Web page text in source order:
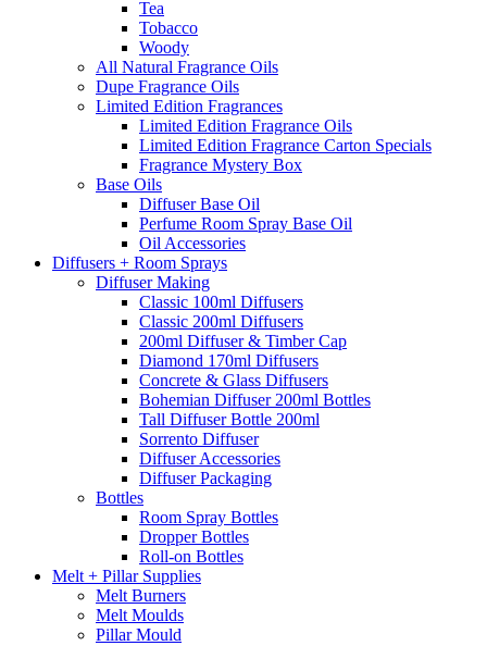
Tea
Tobacco
Woody
All Natural Fragrance Oils
Dupe Fragrance Oils
Limited Edition Fragrances
Limited Edition Fragrance Oils
Limited Edition Fragrance Carton Specials
Fragrance Mystery Box
Base Oils
Diffuser Base Oil
Perfume Room Spray Base Oil
Oil Accessories
Diffusers + Room Sprays
Diffuser Making
Classic 100ml Diffusers
Classic 200ml Diffusers
200ml Diffuser & Timber Cap
Diamond 170ml Diffusers
Concrete & Glass Diffusers
Bohemian Diffuser 200ml Bottles
Tall Diffuser Bottle 200ml
Sorrento Diffuser
Diffuser Accessories
Diffuser Packaging
Bottles
Room Spray Bottles
Dropper Bottles
Roll-on Bottles
Melt + Pillar Supplies
Melt Burners
Melt Moulds
Pillar Mould